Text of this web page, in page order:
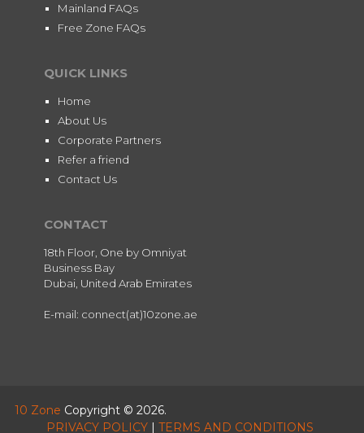
Mainland FAQs
Free Zone FAQs
QUICK LINKS
Home
About Us
Corporate Partners
Refer a friend
Contact Us
CONTACT
18th Floor, One by Omniyat
Business Bay
Dubai, United Arab Emirates
E-mail: connect(at)10zone.ae
10 Zone Copyright © 2026.
PRIVACY POLICY |TERMS AND CONDITIONS